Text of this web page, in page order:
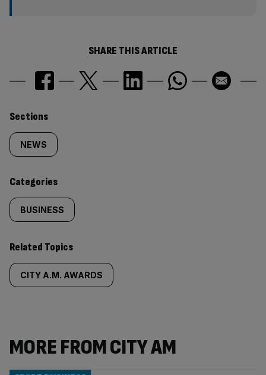
SHARE THIS ARTICLE
Similarly
tagged
content:
Sections
NEWS
Categories
BUSINESS
Related Topics
CITY A.M. AWARDS
MORE FROM CITY AM